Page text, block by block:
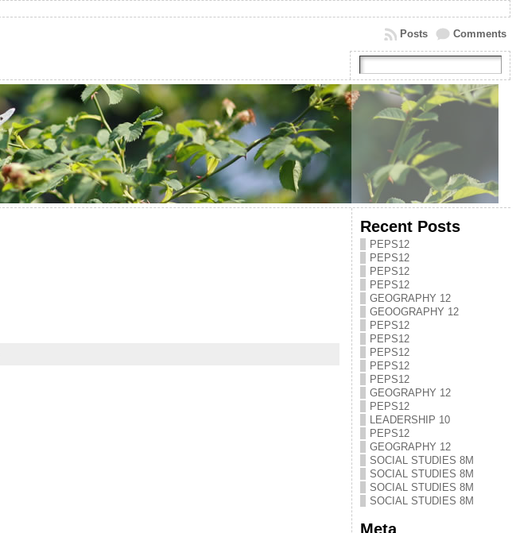
Comments
Posts
Recent Posts
PEPS12
PEPS12
PEPS12
PEPS12
GEOGRAPHY 12
GEOOGRAPHY 12
PEPS12
PEPS12
PEPS12
PEPS12
PEPS12
GEOGRAPHY 12
PEPS12
LEADERSHIP 10
PEPS12
GEOGRAPHY 12
SOCIAL STUDIES 8M
SOCIAL STUDIES 8M
SOCIAL STUDIES 8M
SOCIAL STUDIES 8M
Meta